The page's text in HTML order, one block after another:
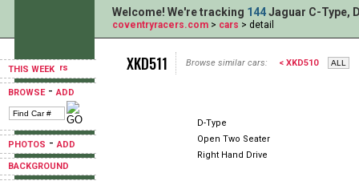
THIS WEEK
BROWSE-ADD
PHOTOS -ADD
BACKGROUND
Welcome! We're tracking 144Jaguar C-Type,
coventryracers.com > cars > detail
XKD511 Browse similar cars: < XKD510
D-Type
Open Two Seater
Right Hand Drive